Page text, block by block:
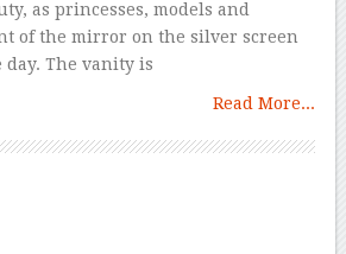
as princesses, models and
of the mirror on the silver screen
day. The vanity is
Read More...